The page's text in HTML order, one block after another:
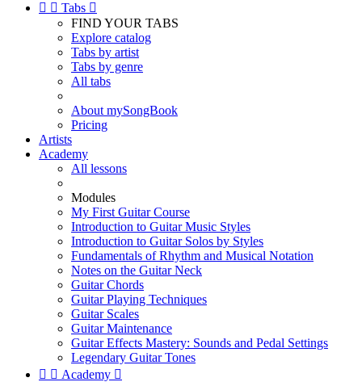
  Tabs 
FIND YOUR TABS
Explore catalog
Tabs by artist
Tabs by genre
All tabs
About mySongBook
Pricing
Artists
Academy
All lessons
Modules
My First Guitar Course
Introduction to Guitar Music Styles
Introduction to Guitar Solos by Styles
Fundamentals of Rhythm and Musical Notation
Notes on the Guitar Neck
Guitar Chords
Guitar Playing Techniques
Guitar Scales
Guitar Maintenance
Guitar Effects Mastery: Sounds and Pedal Settings
Legendary Guitar Tones
  Academy 